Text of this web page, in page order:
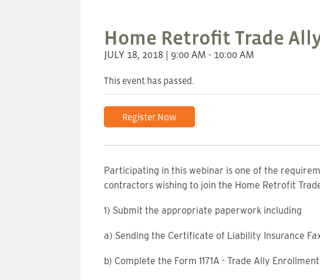
Home Retrofit Trade
JULY 18, 2018 | 9:00 AM - 10:00 AM
This event has passed.
Register Now
Participating in this webinar is one of the
contractors wishing to join the Home Retrofit
1) Submit the appropriate paperwork including
a) Sending the Certificate of Liability Insurance
b) Complete the Form 1171A - Trade Ally